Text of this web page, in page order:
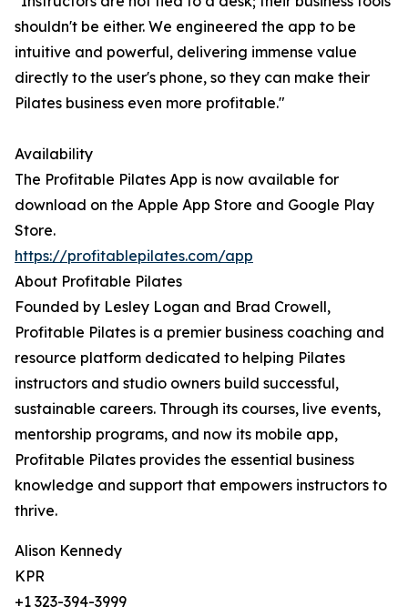
shouldn't be either. We engineered the app to be
intuitive and powerful, delivering immense value
directly to the user's phone, so they can make their
Pilates business even more profitable."
Availability
The Profitable Pilates App is now available for
download on the Apple App Store and Google Play
Store.
https://profitablepilates.com/app
About Profitable Pilates
Founded by Lesley Logan and Brad Crowell,
Profitable Pilates is a premier business coaching and
resource platform dedicated to helping Pilates
instructors and studio owners build successful,
sustainable careers. Through its courses, live events,
mentorship programs, and now its mobile app,
Profitable Pilates provides the essential business
knowledge and support that empowers instructors to
thrive.
Alison Kennedy
KPR
+1 323-394-3999